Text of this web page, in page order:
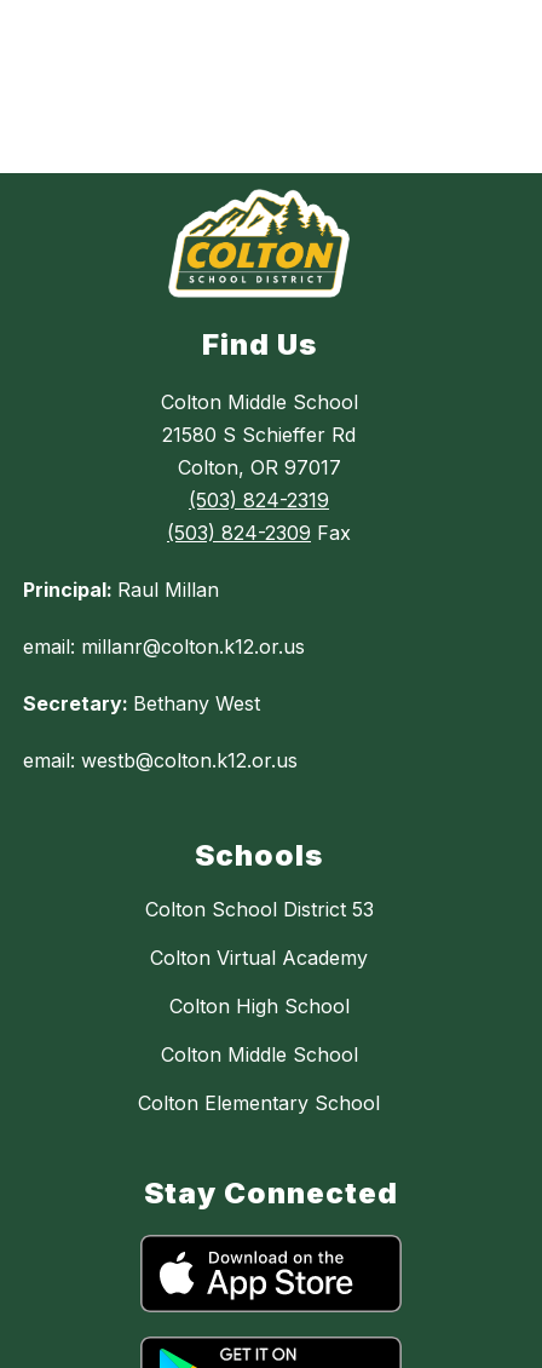
Find Us
Colton Middle School
21580 S Schieffer Rd
Colton, OR 97017
(503) 824-2319
(503) 824-2309 Fax
Principal: Raul Millan
email: millanr@colton.k12.or.us
Secretary: Bethany West
email: westb@colton.k12.or.us
Schools
Colton School District 53
Colton Virtual Academy
Colton High School
Colton Middle School
Colton Elementary School
Stay Connected